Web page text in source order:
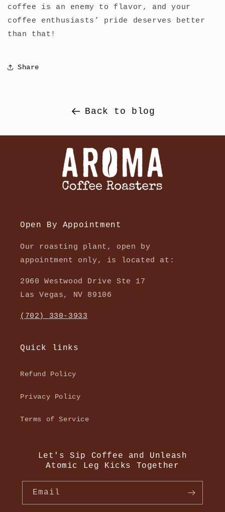
coffee is an enemy to flavor, and your
coffee enthusiasts’ pride deserves better
than that!
Share
Back to blog
Open By Appointment
Our roasting plant, open by
appointment only, is located at:
2960 Westwood Drive Ste 17
Las Vegas, NV 89106
(702) 330-3933
Quick links
Refund Policy
Privacy Policy
Terms of Service
Let's Sip Coffee and Unleash
Atomic Leg Kicks Together
Email